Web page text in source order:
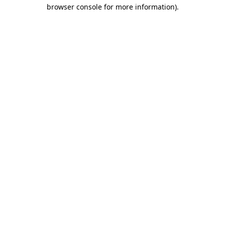
browser console for more information).